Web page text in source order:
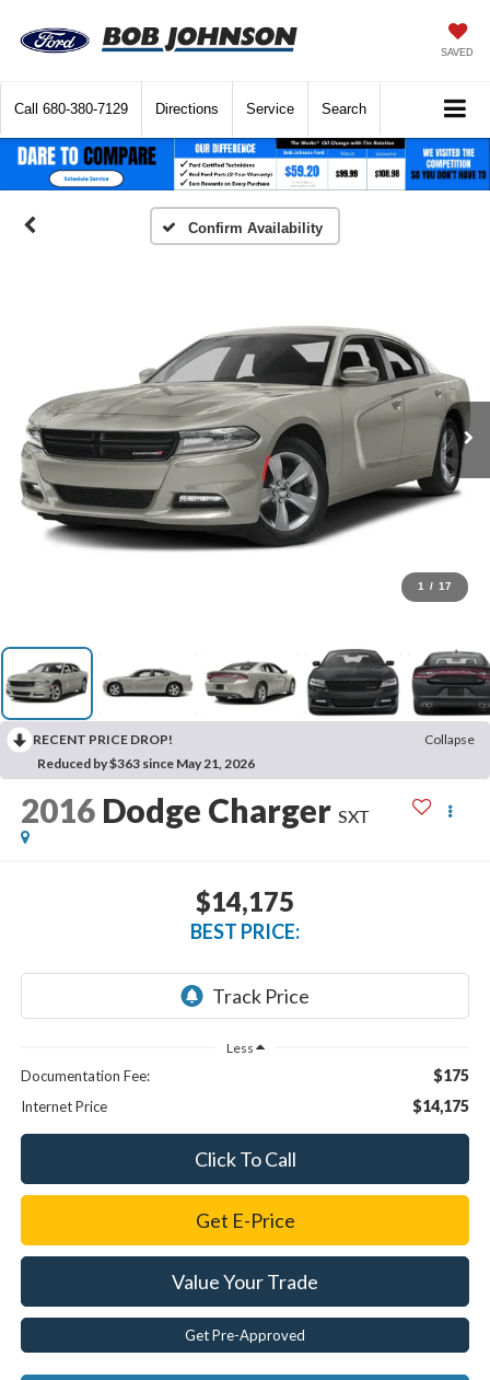
SAVED
Call 680-380-7129 Directions Service Search
Confirm Availability
1 / 17
RECENT PRICE DROP!
Collapse
Reduced by $363 since May 21, 2026
2016 Dodge Charger SXT
$14,175
BEST PRICE:
Less
Documentation Fee: $175
Internet Price $14,175
Click To Call
Get E-Price
Value Your Trade
Get Pre-Approved